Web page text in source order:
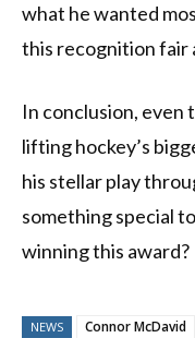
what he wanted
this recognition fair
In conclusion, even
lifting hockey’s
his stellar play
something special
winning this award?
NEWS Connor McDavid